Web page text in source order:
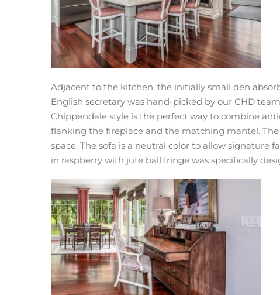
Adjacent to the kitchen, the initially small den
English secretary was hand-picked by our CHD
Chippendale style is the perfect way to combine
flanking the fireplace and the matching mantel.
space. The sofa is a neutral color to allow signature
in raspberry with jute ball fringe was specifically